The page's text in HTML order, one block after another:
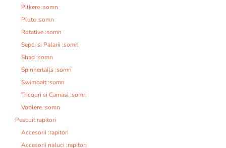
Pilkere :somn
Plute :somn
Rotative :somn
Sepci si Palarii :somn
Shad :somn
Spinnertails :somn
Swimbait :somn
Tricouri si Camasi :somn
Voblere :somn
Pescuit rapitori
Accesorii :rapitori
Accesorii naluci :rapitori